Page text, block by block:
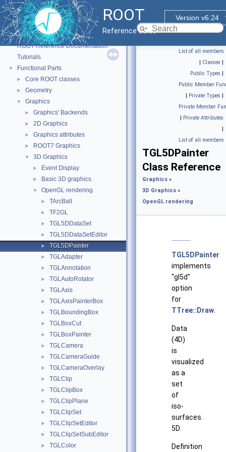
ROOT
Version v6.24
Reference Guide
▼ ROOT
ROOT Reference Documentation
Tutorials
▼ Functional Parts
► Core ROOT classes
► Geometry
▼ Graphics
► Graphics' Backends
► 2D Graphics
► Graphics attributes
► ROOT7 Graphics
▼ 3D Graphics
► Event Display
► Basic 3D graphics.
▼ OpenGL rendering
► TArcBall
► TF2GL
► TGL5DDataSet
► TGL5DDataSetEditor
► TGL5DPainter
► TGLAdapter
► TGLAnnotation
► TGLAutoRotator
► TGLAxis
► TGLAxisPainterBox
► TGLBoundingBox
► TGLBoxCut
► TGLBoxPainter
► TGLCamera
► TGLCameraGuide
► TGLCameraOverlay
► TGLClip
► TGLClipBox
► TGLClipPlane
► TGLClipSet
► TGLClipSetEditor
► TGLClipSetSubEditor
► TGLColor
List of all members
| Classes |
Public Types |
Public Member
| Private Types |
Private Member
| Private Attributes
|
List of all members
TGL5DPainter
Class Reference
Graphics »
3D Graphics »
OpenGL rendering
TGL5DPainter
implements
"gl5d"
option
for
TTree::Draw
Data
(4D)
is
visualized
as a
set
of
iso-
surfaces.
5D.
Definition